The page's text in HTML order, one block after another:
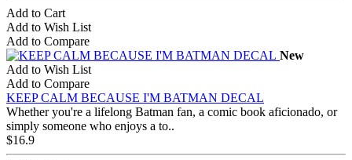
Add to Cart
Add to Wish List
Add to Compare
New
Add to Wish List
Add to Compare
KEEP CALM BECAUSE I'M BATMAN DECAL
Whether you're a lifelong Batman fan, a comic book aficionado, or
simply someone who enjoys a to..
$16.9